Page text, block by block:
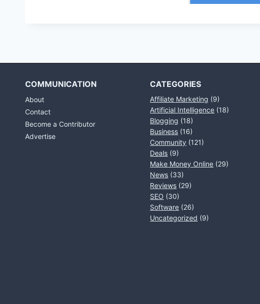
COMMUNICATION
About
Contact
Become a Contributor
Advertise
CATEGORIES
Affiliate Marketing (9)
Artificial Intelligence (18)
Blogging (18)
Business (16)
Community (121)
Deals (9)
Make Money Online (29)
News (33)
Reviews (29)
SEO (30)
Software (26)
Uncategorized (9)